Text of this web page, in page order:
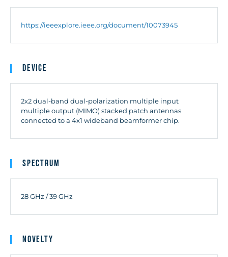
https://ieeexplore.ieee.org/document/10073945
Device
2x2 dual-band dual-polarization multiple input
multiple output (MIMO) stacked patch antennas
connected to a 4x1 wideband beamformer chip.
Spectrum
28 GHz / 39 GHz
Novelty